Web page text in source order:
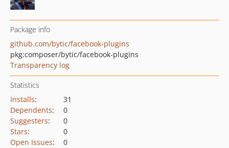
Package info
github.com/bytic/facebook-plugins
pkg:composer/bytic/facebook-plugins
Transparency log
Statistics
Installs:
31
Dependents:
0
Suggesters:
0
Stars:
0
Open Issues: 0